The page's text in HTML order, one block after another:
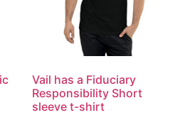
Vail has a Fiduciary
Responsibility Short
sleeve t-shirt